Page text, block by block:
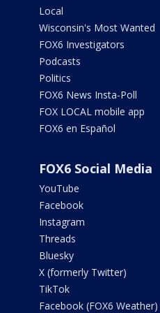
Local
Wisconsin's Most Wanted
FOX6 Investigators
Podcasts
Politics
FOX6 News Insta-Poll
FOX LOCAL mobile app
FOX6 en Español
FOX6 Social Media
YouTube
Facebook
Instagram
Threads
Bluesky
X (formerly Twitter)
TikTok
Facebook (FOX6 Weather)